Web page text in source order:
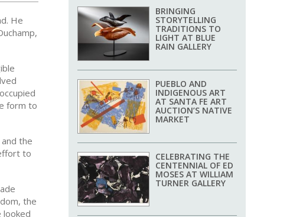
He
form to
the
to
the
looked
BRINGING
STORYTELLING
TRADITIONS TO
LIGHT AT BLUE
RAIN GALLERY
PUEBLO AND
INDIGENOUS ART
AT SANTA FE ART
AUCTION’S NATIVE
MARKET
CELEBRATING THE
CENTENNIAL OF ED
MOSES AT WILLIAM
TURNER GALLERY